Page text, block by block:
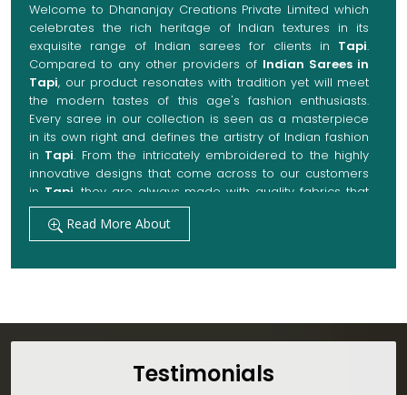
Welcome to Dhananjay Creations Private Limited which
celebrates the rich heritage of Indian textures in its
exquisite range of Indian sarees for clients in Tapi.
Compared to any other providers of Indian Sarees in
Tapi, our product resonates with tradition yet will meet
the modern tastes of this age's fashion enthusiasts.
Every saree in our collection is seen as a masterpiece
in its own right and defines the artistry of Indian fashion
in Tapi. From the intricately embroidered to the highly
innovative designs that come across to our customers
in Tapi , they are always made with quality fabrics that
add up to both elegance and comfort. We also promise
them options to suit every occasion, whether it be a
grand wedding, a festive celebration, or a casual outing
inTapi.
Our manufacturing technique combines modern
innovations with traditional techniques, whereby we
achieve a range of sarees catering to all sorts of
Read More About
Testimonials